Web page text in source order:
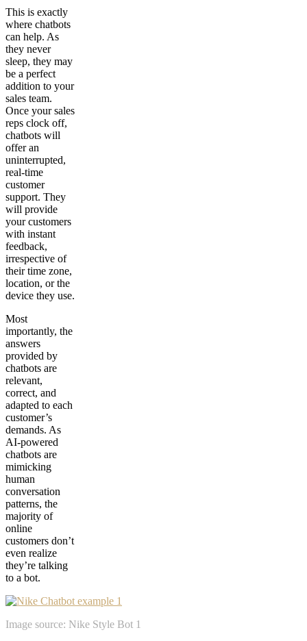
This is exactly
where chatbots
can help. As
they never
sleep, they may
be a perfect
addition to your
sales team.
Once your sales
reps clock off,
chatbots will
offer an
uninterrupted,
real-time
customer
support. They
will provide
your customers
with instant
feedback,
irrespective of
their time zone,
location, or the
device they use.
Most
importantly, the
answers
provided by
chatbots are
relevant,
correct, and
adapted to each
customer’s
demands. As
AI-powered
chatbots are
mimicking
human
conversation
patterns, the
majority of
online
customers don’t
even realize
they’re talking
to a bot.
Image source: Nike Style Bot 1